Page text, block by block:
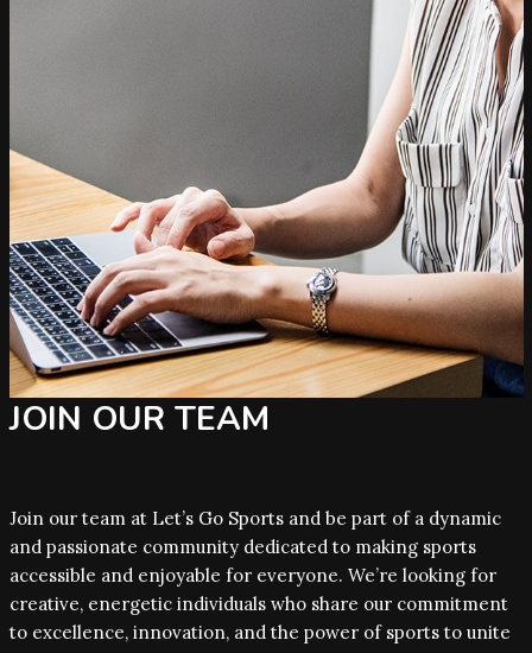
JOIN OUR TEAM
Join our team at Let’s Go Sports and be part of a dynamic
and passionate community dedicated to making sports
accessible and enjoyable for everyone. We’re looking for
creative, energetic individuals who share our commitment
to excellence, innovation, and the power of sports to unite